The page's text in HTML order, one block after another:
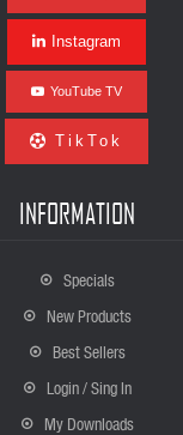
Instagram
YouTube TV
TikTok
INFORMATION
Specials
New Products
Best Sellers
Login / Sing In
My Downloads